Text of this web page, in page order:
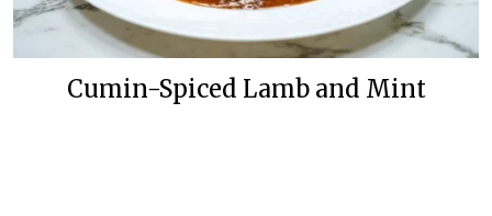
Cumin-Spiced Lamb and Mint